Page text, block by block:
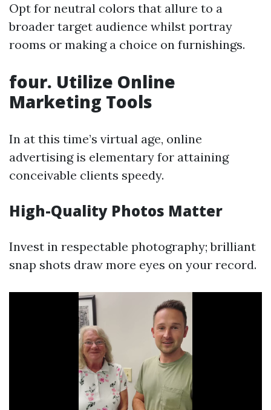
Opt for neutral colors that allure to a
broader target audience whilst portray
rooms or making a choice on furnishings.
four. Utilize Online
Marketing Tools
In at this time’s virtual age, online
advertising is elementary for attaining
conceivable clients speedy.
High-Quality Photos Matter
Invest in respectable photography; brilliant
snap shots draw more eyes on your record.